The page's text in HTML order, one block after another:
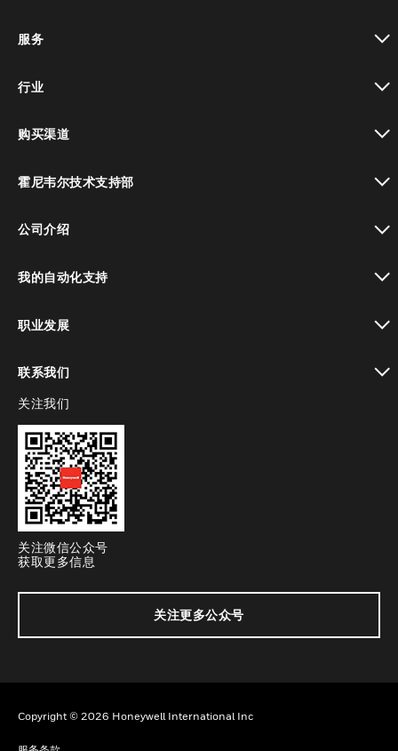
服务
行业
购买渠道
霍尼韦尔技术支持部
公司介绍
我的自动化支持
职业发展
联系我们
toggle view
关注我们
关注微信公众号
获取更多信息
关注更多公众号
Copyright © 2026 Honeywell International Inc